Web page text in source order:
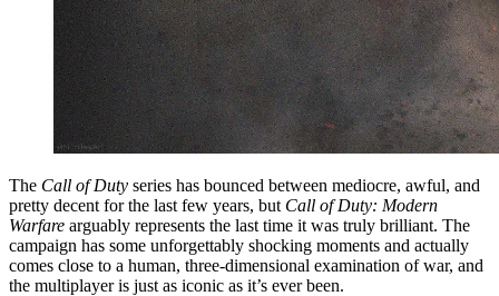
The Call of Duty series has bounced between mediocre, awful, and
pretty decent for the last few years, but Call of Duty: Modern
Warfare arguably represents the last time it was truly brilliant. The
campaign has some unforgettably shocking moments and actually
comes close to a human, three-dimensional examination of war, and
the multiplayer is just as iconic as it’s ever been.